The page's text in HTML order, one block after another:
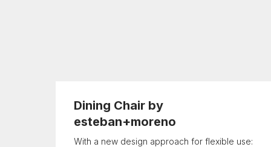
Dining Chair by
esteban+moreno
With a new design approach for flexible use: